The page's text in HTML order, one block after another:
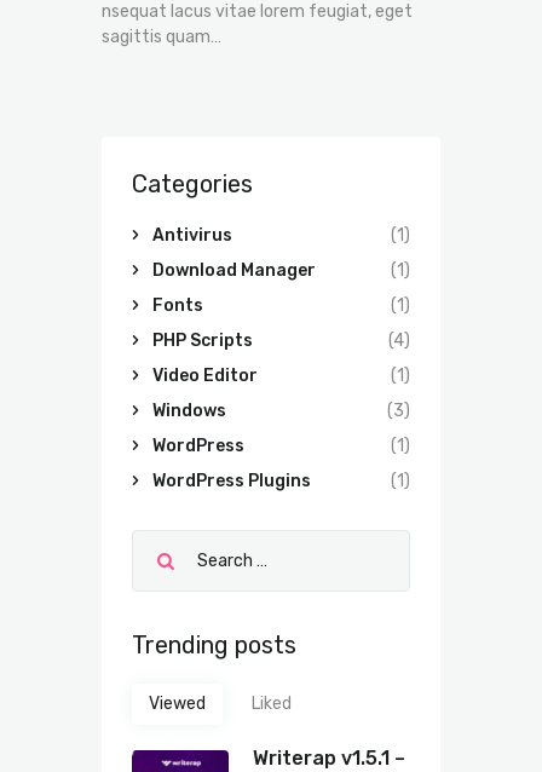
nsequat lacus vitae lorem feugiat, eget
sagittis quam…
Categories
Antivirus
(1)
Download Manager
(1)
Fonts
(1)
PHP Scripts
(4)
Video Editor
(1)
Windows
(3)
WordPress
(1)
WordPress Plugins
(1)
Trending posts
Viewed Liked
Writerap v1.5.1 –